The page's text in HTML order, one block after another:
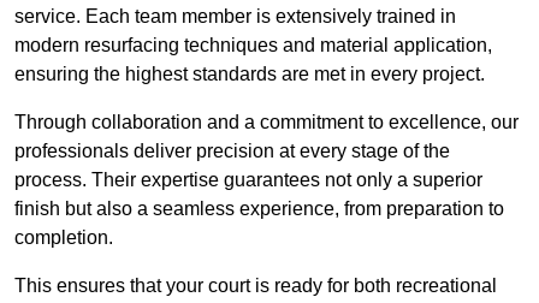
service. Each team member is extensively trained in
modern resurfacing techniques and material application,
ensuring the highest standards are met in every project.
Through collaboration and a commitment to excellence, our
professionals deliver precision at every stage of the
process. Their expertise guarantees not only a superior
finish but also a seamless experience, from preparation to
completion.
This ensures that your court is ready for both recreational